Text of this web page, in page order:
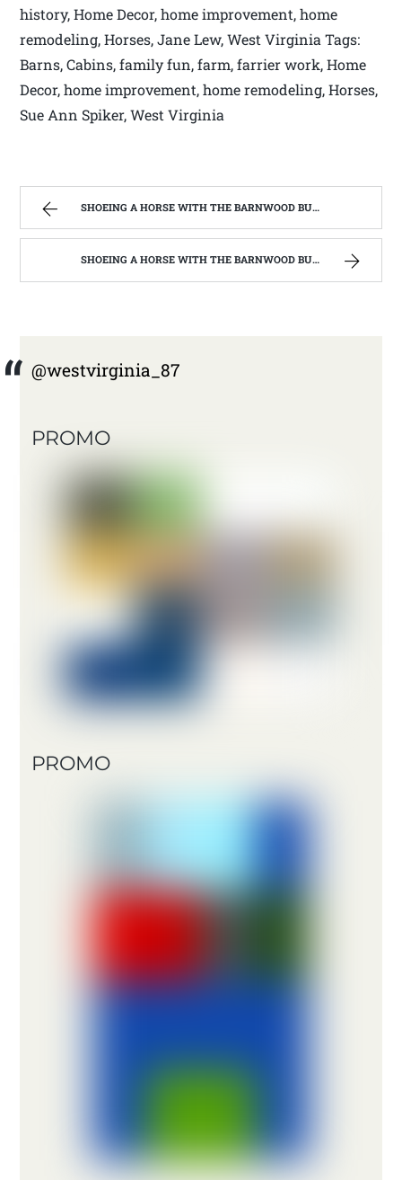
history, Home Decor, home improvement, home
remodeling, Horses, Jane Lew, West Virginia Tags:
Barns, Cabins, family fun, farm, farrier work, Home
Decor, home improvement, home remodeling, Horses,
Sue Ann Spiker, West Virginia
SHOEING A HORSE WITH THE BARNWOOD BUILDERS T.V. SHOW AND SPIKER FARM. | WEST VIRGINIA MOUNTAIN MAMA
SHOEING A HORSE WITH THE BARNWOOD BUILDERS T.V. SHOW AND SPIKER FARM. | WEST VIRGINIA MOUNTAIN MAMA
@westvirginia_87
PROMO
PROMO